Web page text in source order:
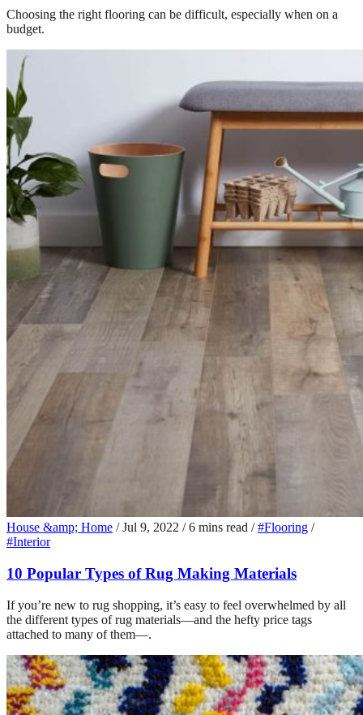
Choosing the right flooring can be difficult, especially when on a
budget.
House &amp; Home / Jul 9, 2022 / 6 mins read / #Flooring /
#Interior
10 Popular Types of Rug Making Materials
If you’re new to rug shopping, it’s easy to feel overwhelmed by all
the different types of rug materials—and the hefty price tags
attached to many of them—.